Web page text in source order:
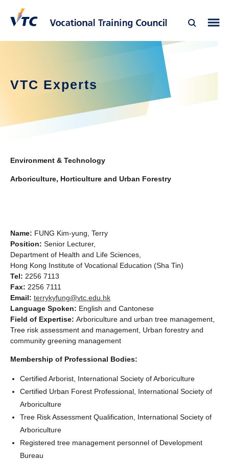
VTC Experts
Environment & Technology
Arboriculture, Horticulture and Urban Forestry
Name: FUNG Kim-yung, Terry
Position: Senior Lecturer,
Department of Health and Life Sciences,
Hong Kong Institute of Vocational Education (Sha Tin)
Tel: 2256 7113
Fax: 2256 7111
Email: terrykyfung@vtc.edu.hk
Language Spoken: English and Cantonese
Field of Expertise: Arboriculture and urban tree management,
Tree risk assessment and management, Urban forestry and
community greening management
Membership of Professional Bodies:
Certified Arborist, International Society of Arboriculture
Certified Urban Forest Professional, International Society of
Arboriculture
Tree Risk Assessment Qualification, International Society of
Arboriculture
Registered tree management personnel of Development
Bureau